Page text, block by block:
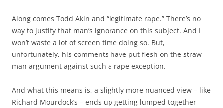
Along comes Todd Akin and “legitimate rape.” There’s no
way to justify that man’s ignorance on this subject. And I
won’t waste a lot of screen time doing so. But,
unfortunately, his comments have put flesh on the straw
man argument against such a rape exception.
And what this means is, a slightly more nuanced view – like
Richard Mourdock’s – ends up getting lumped together